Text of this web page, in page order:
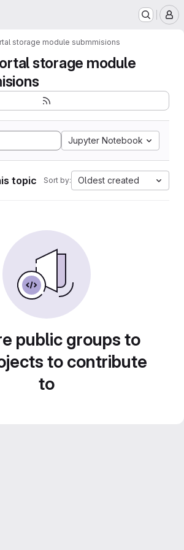
storage module submmisions
storage module
Jupyter Notebook
topic Sort by: Oldest created
public groups to
to contribute
to